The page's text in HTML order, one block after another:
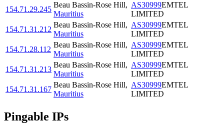
154.71.29.245
Beau Bassin-Rose Hill,
Mauritius
AS30999EMTEL
LIMITED
154.71.31.212
Beau Bassin-Rose Hill,
Mauritius
AS30999EMTEL
LIMITED
154.71.28.112
Beau Bassin-Rose Hill,
Mauritius
AS30999EMTEL
LIMITED
154.71.31.213
Beau Bassin-Rose Hill,
Mauritius
AS30999EMTEL
LIMITED
154.71.31.167
Beau Bassin-Rose Hill,
Mauritius
AS30999EMTEL
LIMITED
Pingable IPs